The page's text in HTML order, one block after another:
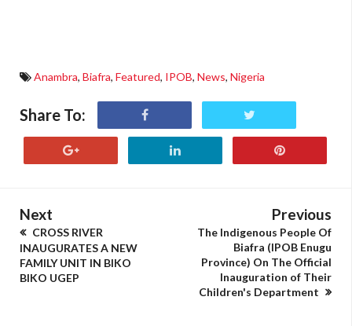
Anambra, Biafra, Featured, IPOB, News, Nigeria
Share To:
Next
CROSS RIVER
INAUGURATES A NEW
FAMILY UNIT IN BIKO
BIKO UGEP
Previous
The Indigenous People Of
Biafra (IPOB Enugu
Province) On The Official
Inauguration of Their
Children's Department